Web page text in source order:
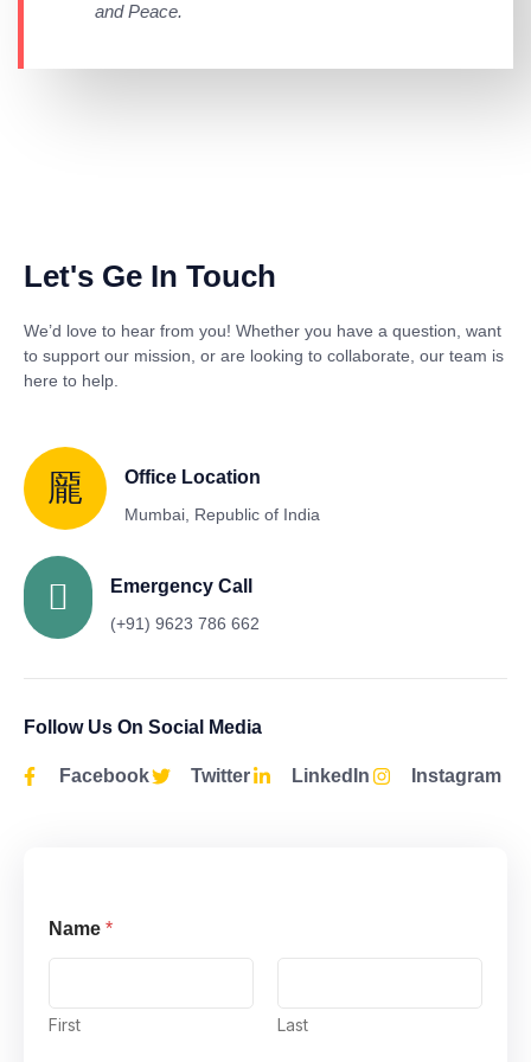
and Peace.
Name *
First Last
Let's Ge In Touch
We’d love to hear from you! Whether you have a question, want
to support our mission, or are looking to collaborate, our team is
here to help.
Office Location
Mumbai, Republic of India
Emergency Call
(+91) 9623 786 662
Follow Us On Social Media
Facebook Twitter LinkedIn Instagram